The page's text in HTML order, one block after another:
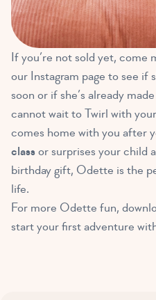
If you’re not sold yet,
our Instagram page to see if
soon or if she’s already
cannot wait to Twirl with
comes home with you after
classor surprises your child
birthday gift, Odette is the
life.
For more Odette fun,
start your first adventure